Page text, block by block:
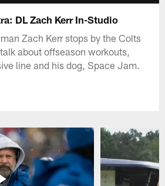
DL Zach Kerr In-Studio
Zach Kerr stops by the Colts
about offseason workouts,
line and his dog, Space Jam.